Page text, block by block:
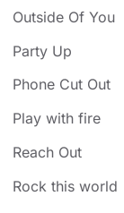
Outside Of You
Party Up
Phone Cut Out
Play with fire
Reach Out
Rock this world